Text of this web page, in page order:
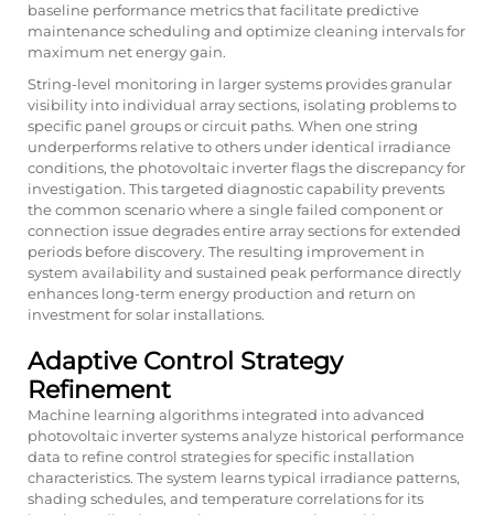
baseline performance metrics that facilitate predictive
maintenance scheduling and optimize cleaning intervals for
maximum net energy gain.
String-level monitoring in larger systems provides granular
visibility into individual array sections, isolating problems to
specific panel groups or circuit paths. When one string
underperforms relative to others under identical irradiance
conditions, the photovoltaic inverter flags the discrepancy for
investigation. This targeted diagnostic capability prevents
the common scenario where a single failed component or
connection issue degrades entire array sections for extended
periods before discovery. The resulting improvement in
system availability and sustained peak performance directly
enhances long-term energy production and return on
investment for solar installations.
Adaptive Control Strategy
Refinement
Machine learning algorithms integrated into advanced
photovoltaic inverter systems analyze historical performance
data to refine control strategies for specific installation
characteristics. The system learns typical irradiance patterns,
shading schedules, and temperature correlations for its